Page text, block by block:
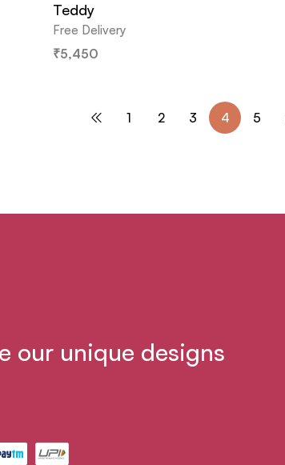
Teddy
Free Delivery
₹5,450
1 2 3 4 5
our unique designs